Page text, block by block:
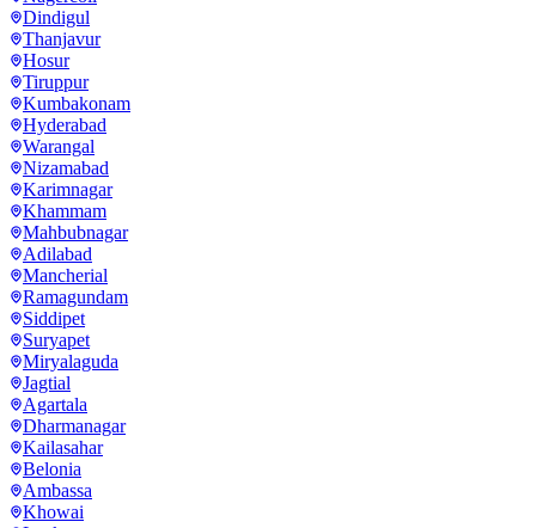
Dindigul
Thanjavur
Hosur
Tiruppur
Kumbakonam
Hyderabad
Warangal
Nizamabad
Karimnagar
Khammam
Mahbubnagar
Adilabad
Mancherial
Ramagundam
Siddipet
Suryapet
Miryalaguda
Jagtial
Agartala
Dharmanagar
Kailasahar
Belonia
Ambassa
Khowai